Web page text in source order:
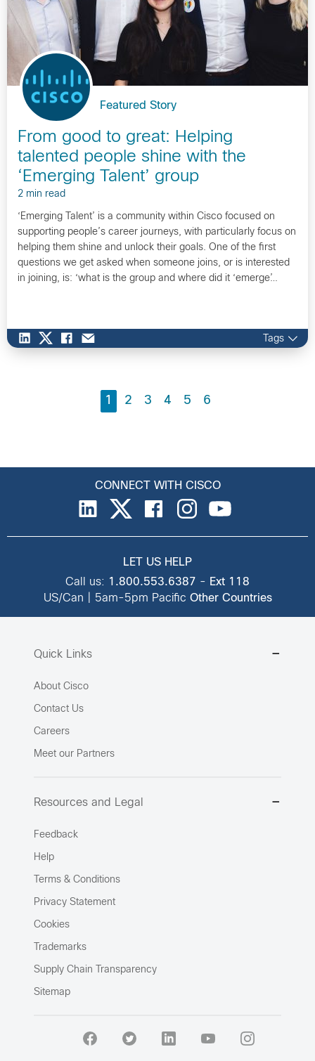
Featured Story
From good to great: Helping
talented people shine with the
‘Emerging Talent’ group
2 min read
‘Emerging Talent’ is a community within Cisco focused on
supporting people’s career journeys, with particularly focus on
helping them shine and unlock their goals. One of the first
questions we get asked when someone joins, or is interested
in joining, is: ‘what is the group and where did it ‘emerge’…
Tags
1 2 3 4 5 6
CONNECT WITH CISCO
LET US HELP
Call us: 1.800.553.6387 - Ext 118
US/Can | 5am-5pm Pacific Other Countries